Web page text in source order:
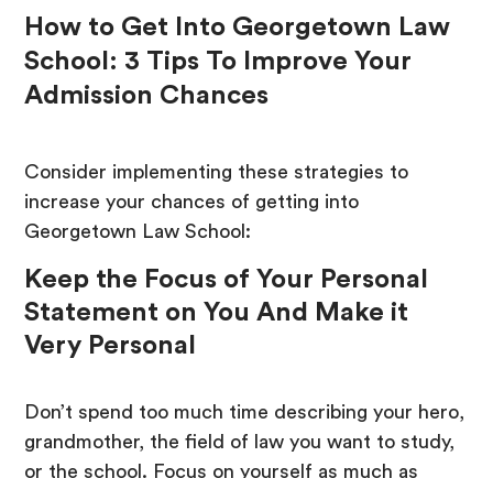
How to Get Into Georgetown Law
School: 3 Tips To Improve Your
Admission Chances
Consider implementing these strategies to
increase your chances of getting into
Georgetown Law School:
Keep the Focus of Your Personal
Statement on You And Make it
Very Personal
Don’t spend too much time describing your hero,
grandmother, the field of law you want to study,
or the school. Focus on yourself as much as